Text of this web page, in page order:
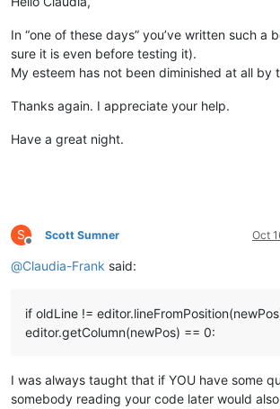
In “one of these days” you’ve written such a
sure it is even before testing it).
My esteem has not been diminished at all by
Thanks again. I appreciate your help.
Have a great night.
S
Offline
Scott Sumner Oct
@Claudia-Frank said:
if oldLine !=
editor.getColumn(newPos) == 0:
I was always taught that if YOU have some
somebody reading your code later would